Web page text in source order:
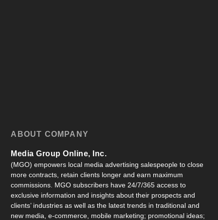
ABOUT COMPANY
Media Group Online, Inc.
(MGO) empowers local media advertising salespeople to close
more contracts, retain clients longer and earn maximum
commissions. MGO subscribers have 24/7/365 access to
exclusive information and insights about their prospects and
clients’ industries as well as the latest trends in traditional and
new media, e-commerce, mobile marketing; promotional ideas;